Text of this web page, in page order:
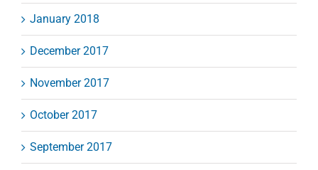
January 2018
December 2017
November 2017
October 2017
September 2017